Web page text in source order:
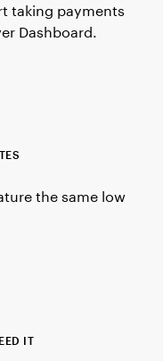
taking payments
Dashboard.
the same low
IT